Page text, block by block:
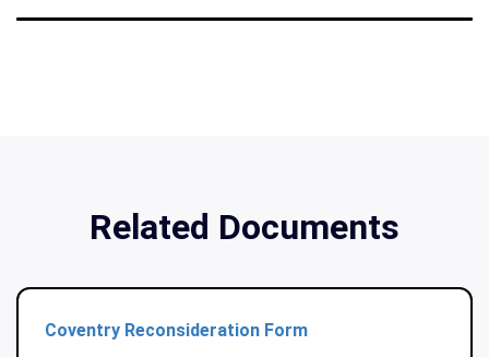
Related Documents
Coventry Reconsideration Form